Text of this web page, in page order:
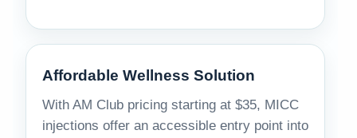
Affordable Wellness Solution
With AM Club pricing starting at $35, MICC
injections offer an accessible entry point into